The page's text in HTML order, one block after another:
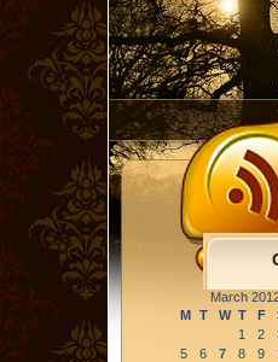
March
M T W T F
1
2
5
6 7 8 9